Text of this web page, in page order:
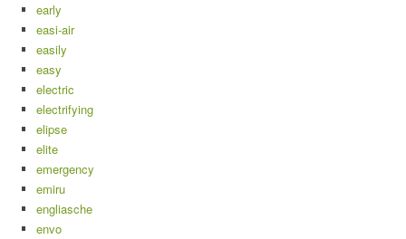
early
easi-air
easily
easy
electric
electrifying
elipse
elite
emergency
emiru
engliasche
envo